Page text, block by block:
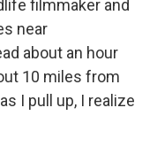
filmmaker and
near
about an hour
10 miles from
I pull up, I realize